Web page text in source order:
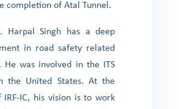
completion of Atal Tunnel.
Harpal Singh has a deep
in road safety related
He was involved in the ITS
the United States. At the
IRF-IC, his vision is to work